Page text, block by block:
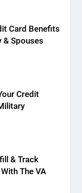
Card Benefits
& Spouses
Credit
& Track
The VA